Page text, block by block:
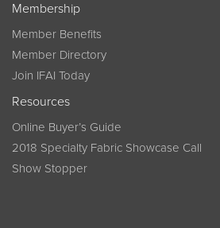
Membership
Member Benefits
Member Directory
Join IFAI Today
Resources
Online Buyer’s Guide
2018 Specialty Fabric Showcase Call
Show Stopper